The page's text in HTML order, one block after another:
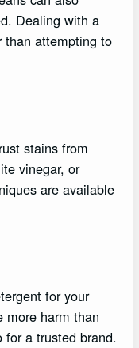
Dealing with a
than attempting to
stains from
vinegar, or
are available
for your
more harm than
a trusted brand.